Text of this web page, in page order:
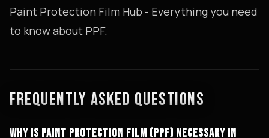
Paint Protection Film Hub - Everything you need
to know about PPF.
FREQUENTLY ASKED QUESTIONS
WHY IS PAINT PROTECTION FILM (PPF) NECESSARY IN